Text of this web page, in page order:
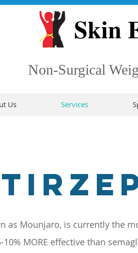
Skin
Non-Surgical
Us Services
as Mounjaro, is currently the
MORE effective than